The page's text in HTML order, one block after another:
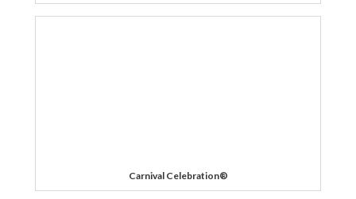
Carnival Celebration®